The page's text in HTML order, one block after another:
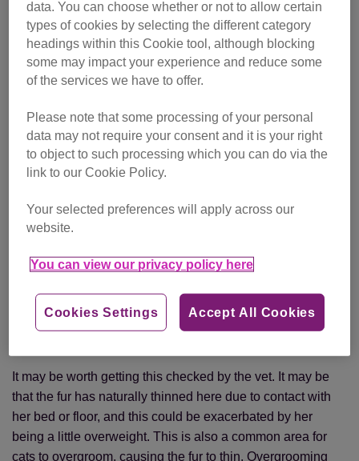
Photo: istock.com/scottbeard
Why does my cat have a bald
on her lower belly where the milk ducts are. She is treated
with a flea product prescribed by the vet, worm tablets and
It may be worth getting this checked by the vet. It may be
that the fur has naturally thinned here due to contact with
her bed or floor, and this could be exacerbated by her
being a little overweight. This is also a common area for
cats to overgroom, causing the fur to thin. Overgrooming
data. You can choose whether or not to allow certain
types of cookies by selecting the different category
headings within this Cookie tool, although blocking
some may impact your experience and reduce some
of the services we have to offer.
Please note that some processing of your personal
data may not require your consent and it is your right
to object to such processing which you can do via the
link to our Cookie Policy.
Your selected preferences will apply across our
website.
You can view our privacy policy here
Accept All Cookies
Cookies Settings